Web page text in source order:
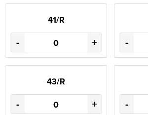
41/R
- + -
43/R
- + -